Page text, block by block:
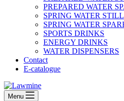
PREPARED WATER
SPRING WATER STILL
SPRING WATER
SPORTS DRINKS
ENERGY DRINKS
WATER DISPENSERS
Contact
E-catalogue
Menu